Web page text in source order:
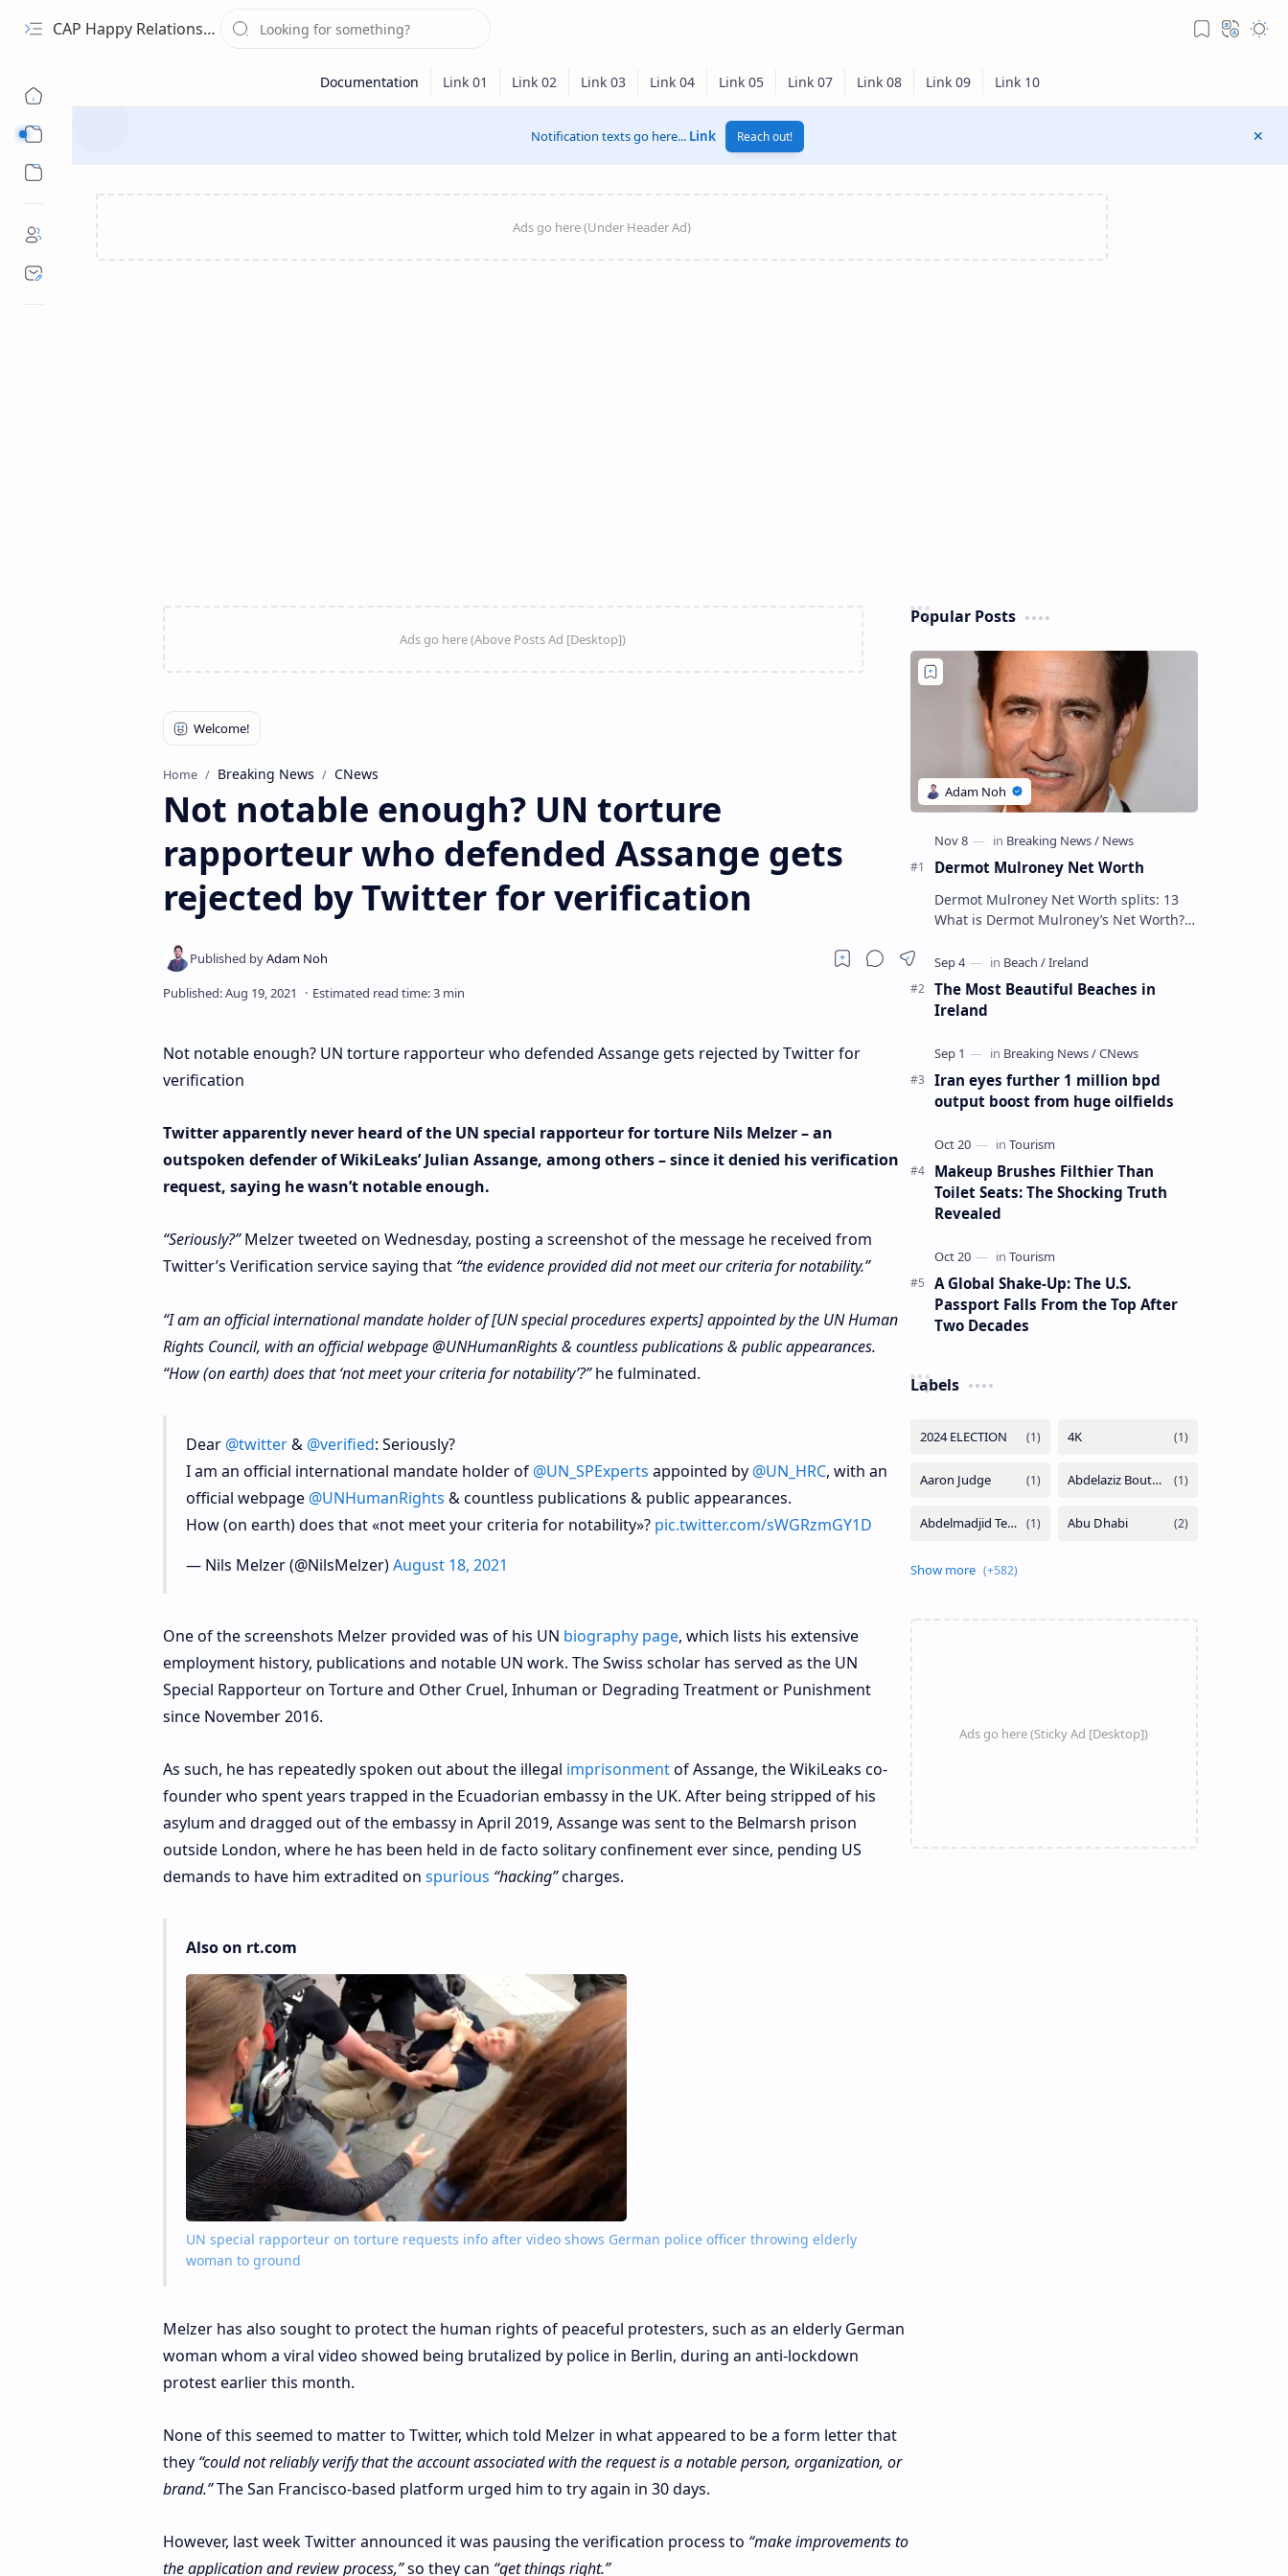
CAP Happy Relationships
Notification texts go here... Link Reach out!
Home Breaking News CNews
Not notable enough? UN torture
rapporteur who defended Assange gets
rejected by Twitter for verification
Not notable enough? UN torture rapporteur who defended Assange gets rejected by Twitter for
verification
Twitter apparently never heard of the UN special rapporteur for torture Nils Melzer – an
outspoken defender of WikiLeaks’ Julian Assange, among others – since it denied his verification
request, saying he wasn’t notable enough.
“Seriously?”Melzer tweeted on Wednesday, posting a screenshot of the message he received from
Twitter’s Verification service saying that “the evidence provided did not meet our criteria for notability.”
“I am an official international mandate holder of [UN special procedures experts] appointed by the UN Human
Rights Council, with an official webpage @UNHumanRights & countless publications & public appearances.
“How (on earth) does that ‘not meet your criteria for notability’?”he fulminated.
Dear @twitter& @verified: Seriously?
I am an official international mandate holder of @UN_SPExperts appointed by @UN_HRC, with an
official webpage @UNHumanRights & countless publications & public appearances.
How (on earth) does that «not meet your criteria for notability»? pic.twitter.com/sWGRzmGY1D
— Nils Melzer (@NilsMelzer)August 18, 2021
One of the screenshots Melzer provided was of his UN biography page, which lists his extensive
employment history, publications and notable UN work. The Swiss scholar has served as the UN
Special Rapporteur on Torture and Other Cruel, Inhuman or Degrading Treatment or Punishment
since November 2016.
As such, he has repeatedly spoken out about the illegal imprisonmentof Assange, the WikiLeaks co-
founder who spent years trapped in the Ecuadorian embassy in the UK. After being stripped of his
asylum and dragged out of the embassy in April 2019, Assange was sent to the Belmarsh prison
outside London, where he has been held in de facto solitary confinement ever since, pending US
demands to have him extradited on spurious “hacking”charges.
Also on rt.com
UN special rapporteur on torture requests info after video shows German police officer throwing elderly
woman to ground
Melzer has also sought to protect the human rights of peaceful protesters, such as an elderly German
woman whom a viral video showed being brutalized by police in Berlin, during an anti-lockdown
protest earlier this month.
None of this seemed to matter to Twitter, which told Melzer in what appeared to be a form letter that
they “could not reliably verify that the account associated with the request is a notable person, organization, or
brand.”The San Francisco-based platform urged him to try again in 30 days.
However, last week Twitter announced it was pausing the verification process to “make improvements to
the application and review process,”so they can “get things right.”
Popular Posts
Dermot Mulroney Net Worth
Dermot Mulroney Net Worth splits: 13
What is Dermot Mulroney’s Net Worth?
known for his performances in dra…
The Most Beautiful Beaches in
Ireland
Iran eyes further 1 million bpd
output boost from huge oilfields
Makeup Brushes Filthier Than
Toilet Seats: The Shocking Truth
Revealed
A Global Shake-Up: The U.S.
Passport Falls From the Top After
Two Decades
Labels